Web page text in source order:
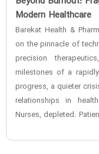
Modern Healthcare
Barekat Health &
on the pinnacle of
precision
milestones of a
progress, a quieter
relationships in
Nurses, depleted.